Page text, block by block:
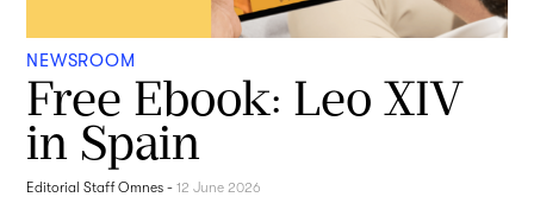
NEWSROOM
Free Ebook: Leo XIV
in Spain
Editorial Staff Omnes -12 June 2026